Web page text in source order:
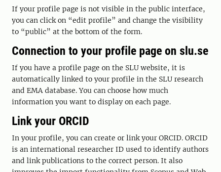
If your profile page is not visible in the public interface,
you can click on “edit profile” and change the visibility
to “public” at the bottom of the form.
Connection to your profile page on slu.se
If you have a profile page on the SLU website, it is
automatically linked to your profile in the SLU research
and EMA database. You can choose how much
information you want to display on each page.
Link your ORCID
In your profile, you can create or link your ORCID. ORCID
is an international researcher ID used to identify authors
and link publications to the correct person. It also